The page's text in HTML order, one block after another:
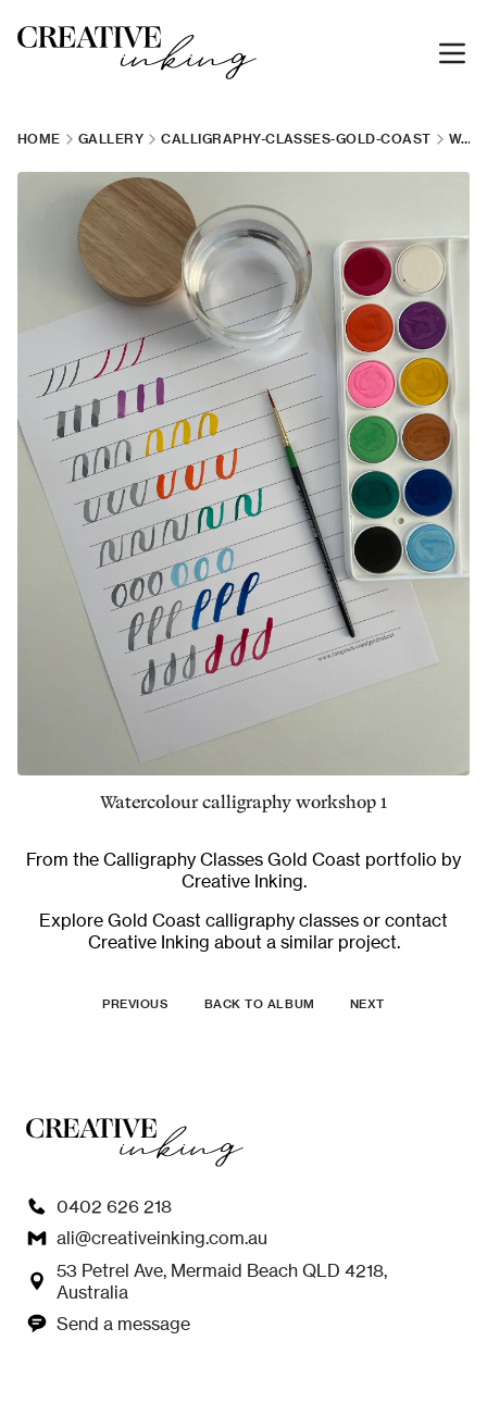
HOME GALLERY CALLIGRAPHY-CLASSES-GOLD-COAST WATERCOLOUR-CALLIGRAPHY-WORKSHOP-1
Watercolour calligraphy workshop 1
From the Calligraphy Classes Gold Coast portfolio by
Creative Inking.
Explore Gold Coast calligraphy classes or contact
Creative Inking about a similar project.
PREVIOUS BACK TO ALBUM NEXT
0402 626 218
ali@creativeinking.com.au
53 Petrel Ave, Mermaid Beach QLD 4218,
Australia
Send a message